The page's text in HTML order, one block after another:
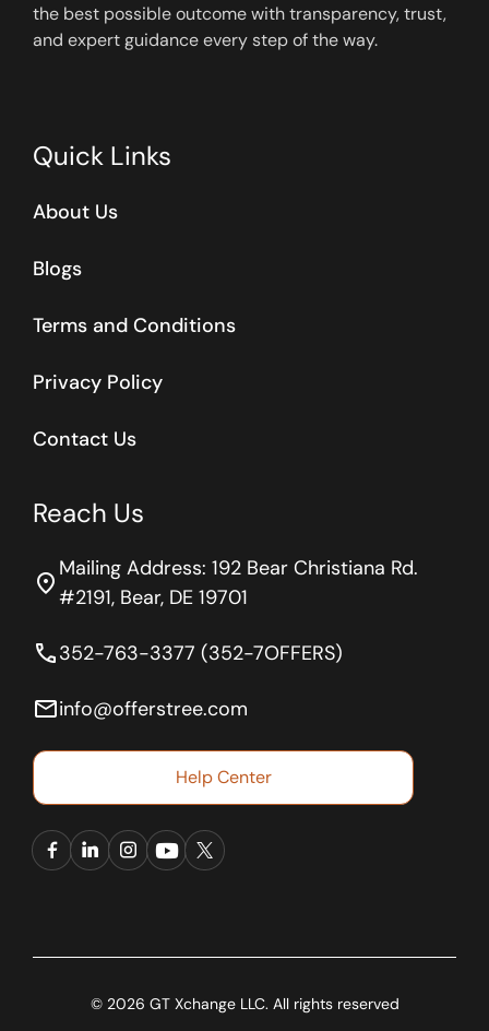
the best possible outcome with transparency, trust,
and expert guidance every step of the way.
Quick Links
About Us
Blogs
Terms and Conditions
Privacy Policy
Contact Us
Reach Us
location_on Mailing Address: 192 Bear Christiana Rd.
#2191, Bear, DE 19701
phone352-763-3377 (352-7OFFERS)
emailinfo@offerstree.com
Help Center
© 2026 GT Xchange LLC. All rights reserved